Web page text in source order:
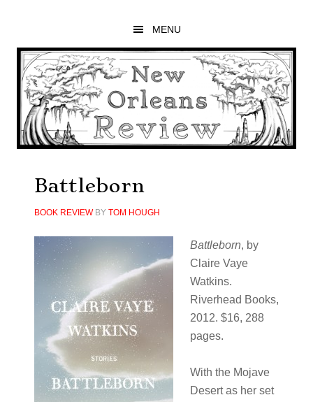
main
content
primary
sidebar
footer
MENU
Battleborn
BOOK REVIEWBY TOM HOUGH
Battleborn, by
Claire Vaye
Watkins.
Riverhead Books,
2012. $16, 288
pages.
With the Mojave
Desert as her set